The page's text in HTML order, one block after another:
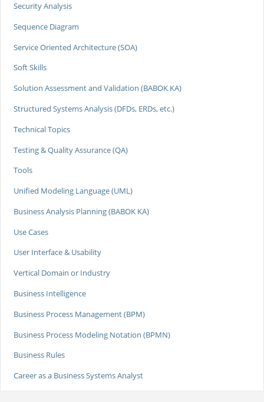
Security Analysis
Sequence Diagram
Service Oriented Architecture (SOA)
Soft Skills
Solution Assessment and Validation (BABOK KA)
Structured Systems Analysis (DFDs, ERDs, etc.)
Technical Topics
Testing & Quality Assurance (QA)
Tools
Unified Modeling Language (UML)
Business Analysis Planning (BABOK KA)
Use Cases
User Interface & Usability
Vertical Domain or Industry
Business Intelligence
Business Process Management (BPM)
Business Process Modeling Notation (BPMN)
Business Rules
Career as a Business Systems Analyst